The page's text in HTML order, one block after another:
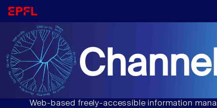
Web-based freely-accessible information